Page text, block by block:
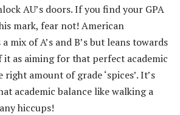
AU’s doors. If you find your GPA
mark, fear not! American
mix of A’s and B’s but leans towards
it as aiming for that perfect academic
amount of grade ‘spices’. It’s
academic balance like walking a
hiccups!